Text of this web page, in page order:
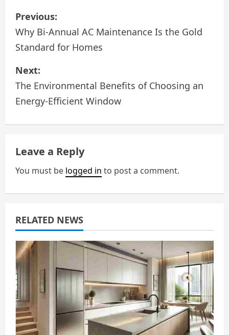
P
o
s
t
n
a
i
t
i
o
n
Previous:
Why Bi-Annual AC Maintenance Is the Gold
Standard for Homes
Next:
The Environmental Benefits of Choosing an
Energy-Efficient Window
Leave a Reply
You must be logged in to post a comment.
RELATED NEWS